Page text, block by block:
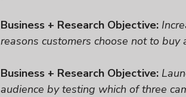
Business + Research Objective:
reasons customers choose not to
Business + Research Objective:
audience by testing which of three